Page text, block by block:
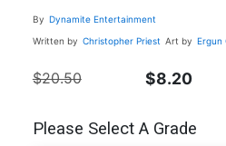
By Dynamite Entertainment
Written by Christopher Priest Art by Ergun
$20.50 $8.20
Please Select A Grade